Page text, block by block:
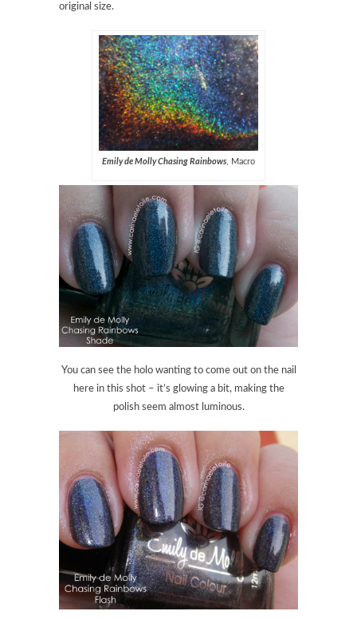
original size.
Emily de Molly Chasing Rainbows , Macro
You can see the holo wanting to come out on the nail
here in this shot – it’s glowing a bit, making the
polish seem almost luminous.